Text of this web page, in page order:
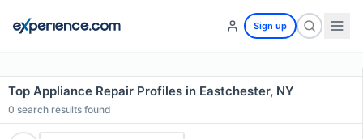
Sign up
Top Appliance Repair Profiles in Eastchester, NY
0 search results found